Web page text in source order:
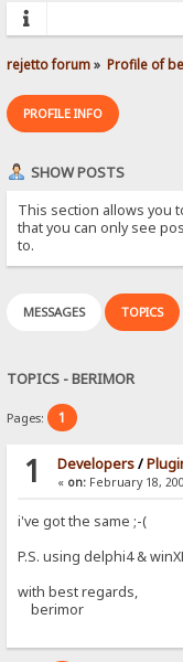
rejetto forum» Profile of
PROFILE INFO
SHOW POSTS
This section allows you
that you can only see
to.
MESSAGES TOPICS
TOPICS - BERIMOR
Pages: 1
1 Developers/
« on:February 18,
i've got the same ;-(
P.S. using delphi4 &
with best regards,
berimor